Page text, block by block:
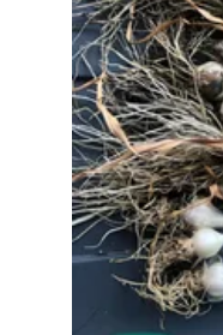
Scapes are
this is one of the
about
the grocer.